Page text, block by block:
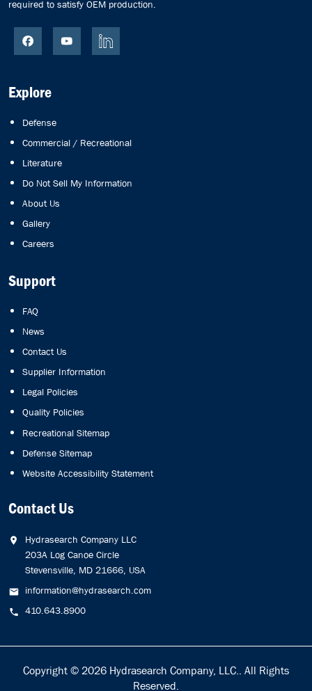
required to satisfy OEM production.
Explore
Defense
Commercial / Recreational
Literature
Do Not Sell My Information
About Us
Gallery
Careers
Support
FAQ
News
Contact Us
Supplier Information
Legal Policies
Quality Policies
Recreational Sitemap
Defense Sitemap
Website Accessibility Statement
Contact Us
Hydrasearch Company LLC
203A Log Canoe Circle
Stevensville, MD 21666, USA
information@hydrasearch.com
410.643.8900
Copyright © 2026 Hydrasearch Company, LLC.. All Rights
Reserved.